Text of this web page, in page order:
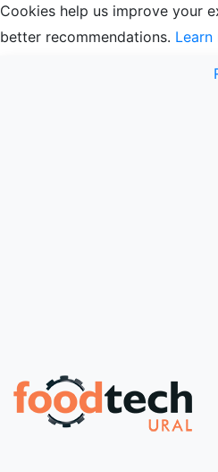
Cookies help us improve your
better recommendations. Learn